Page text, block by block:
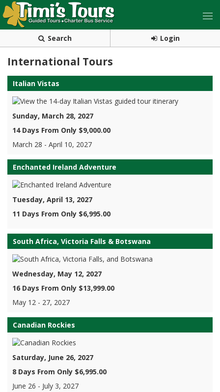
Search Login
International Tours
Italian Vistas
Sunday, March 28, 2027
14 Days From Only $9,000.00
March 28 - April 10, 2027
Enchanted Ireland Adventure
Tuesday, April 13, 2027
11 Days From Only $6,995.00
South Africa, Victoria Falls & Botswana
Wednesday, May 12, 2027
16 Days From Only $13,999.00
May 12 - 27, 2027
Canadian Rockies
Saturday, June 26, 2027
8 Days From Only $6,995.00
June 26 - July 3, 2027